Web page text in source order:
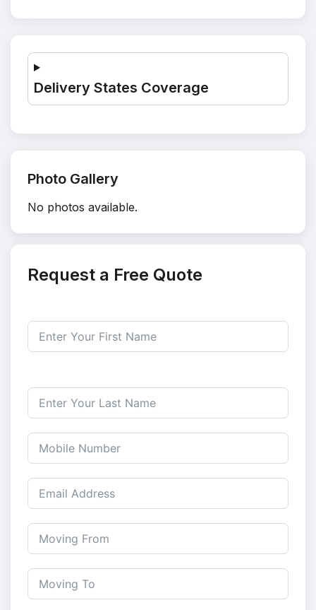
Delivery States Coverage
Photo Gallery
No photos available.
Request a Free Quote